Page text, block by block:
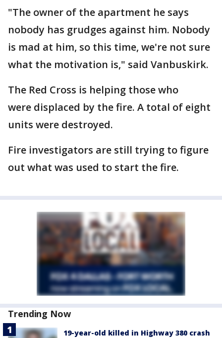
"The owner of the apartment he says
nobody has grudges against him. Nobody
is mad at him, so this time, we're not sure
what the motivation is," said Vanbuskirk.
The Red Cross is helping those who
were displaced by the fire. A total of eight
units were destroyed.
Fire investigators are still trying to figure
out what was used to start the fire.
Trending Now
19-year-old killed in Highway 380 crash